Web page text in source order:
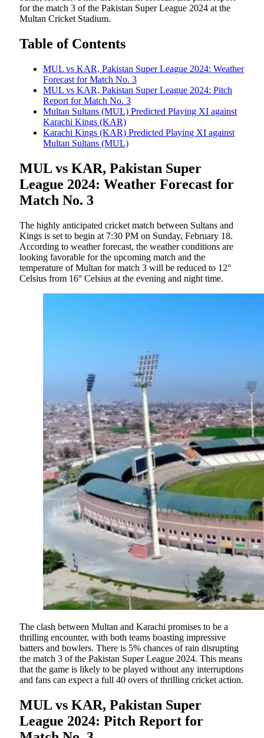
for the match 3 of the Pakistan Super League 2024 at the
Multan Cricket Stadium.
Table of Contents
MUL vs KAR, Pakistan Super League 2024: Weather
Forecast for Match No. 3
MUL vs KAR, Pakistan Super League 2024: Pitch
Report for Match No. 3
Multan Sultans (MUL) Predicted Playing XI against
Karachi Kings (KAR)
Karachi Kings (KAR) Predicted Playing XI against
Multan Sultans (MUL)
MUL vs KAR, Pakistan Super
League 2024: Weather Forecast for
Match No. 3
The highly anticipated cricket match between Sultans and
Kings is set to begin at 7:30 PM on Sunday, February 18.
According to weather forecast, the weather conditions are
looking favorable for the upcoming match and the
temperature of Multan for match 3 will be reduced to 12°
Celsius from 16° Celsius at the evening and night time.
The clash between Multan and Karachi promises to be a
thrilling encounter, with both teams boasting impressive
batters and bowlers. There is 5% chances of rain disrupting
the match 3 of the Pakistan Super League 2024. This means
that the game is likely to be played without any interruptions
and fans can expect a full 40 overs of thrilling cricket action.
MUL vs KAR, Pakistan Super
League 2024: Pitch Report for